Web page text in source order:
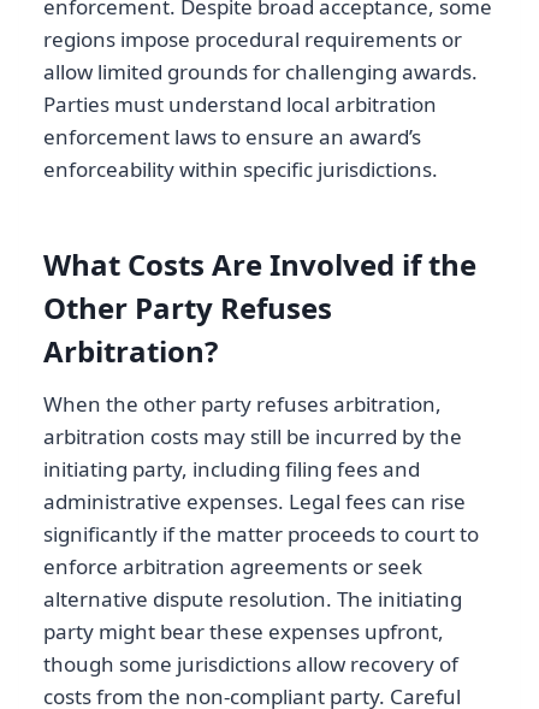
enforcement. Despite broad acceptance, some
regions impose procedural requirements or
allow limited grounds for challenging awards.
Parties must understand local arbitration
enforcement laws to ensure an award’s
enforceability within specific jurisdictions.
What Costs Are Involved if the
Other Party Refuses
Arbitration?
When the other party refuses arbitration,
arbitration costs may still be incurred by the
initiating party, including filing fees and
administrative expenses. Legal fees can rise
significantly if the matter proceeds to court to
enforce arbitration agreements or seek
alternative dispute resolution. The initiating
party might bear these expenses upfront,
though some jurisdictions allow recovery of
costs from the non-compliant party. Careful